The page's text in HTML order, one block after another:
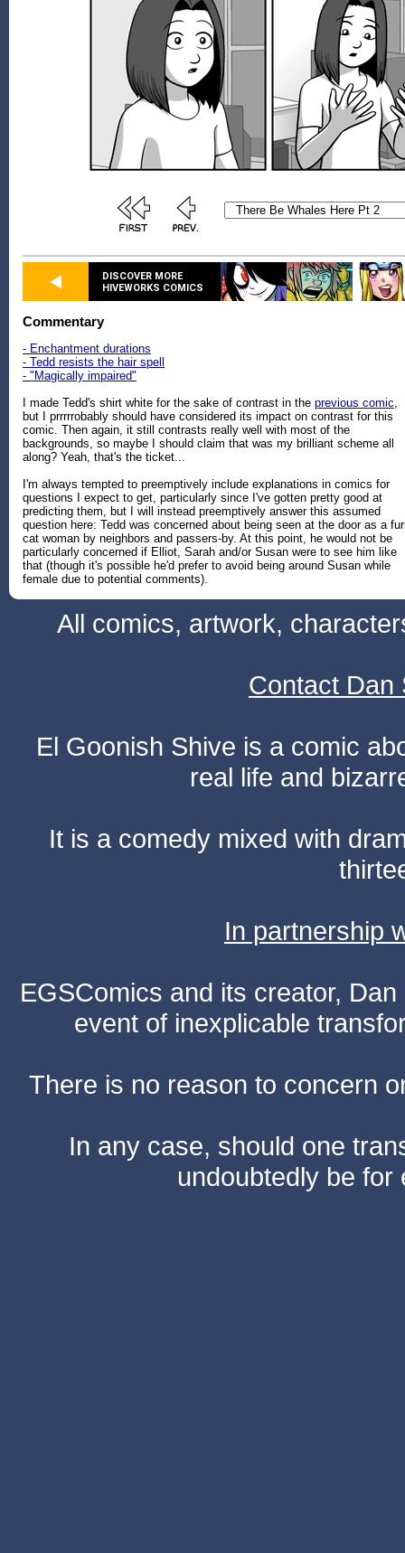
DISCOVER MORE
HIVEWORKS COMICS
Commentary
- Enchantment durations
- Tedd resists the hair spell
- "Magically impaired"
I made Tedd's shirt white for the sake of contrast in the previous comic,
but I prrrrrobably should have considered its impact on contrast for this
comic. Then again, it still contrasts really well with most of the
backgrounds, so maybe I should claim that was my brilliant scheme all
along? Yeah, that's the ticket...
I'm always tempted to preemptively include explanations in comics for
questions I expect to get, particularly since I've gotten pretty good at
predicting them, but I will instead preemptively answer this assumed
question here: Tedd was concerned about being seen at the door as a
cat woman by neighbors and passers-by. At this point, he would not be
particularly concerned if Elliot, Sarah and/or Susan were to see him like
that (though it's possible he'd prefer to avoid being around Susan while
female due to potential comments).
All comics, artwork,
Contact Dan
El Goonish Shive is a comic
real life and
It is a comedy mixed with
In partnership
EGSComics and its creator,
event of inexplicable
There is no reason to concern
In any case, should one
undoubtedly be